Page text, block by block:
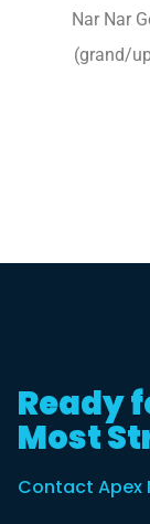
Nar Nar
(grand/
Ready
Most
Contact Apex